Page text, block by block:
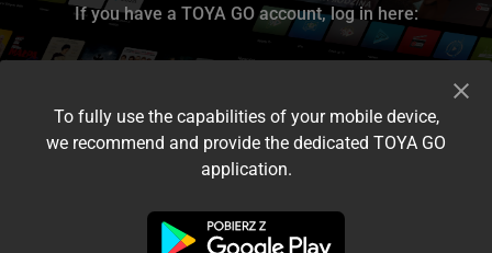
If you have a TOYA GO account, log in here:
I accept the terms and conditions
To fully use the capabilities of your mobile device,
we recommend and provide the dedicated TOYA GO
application.